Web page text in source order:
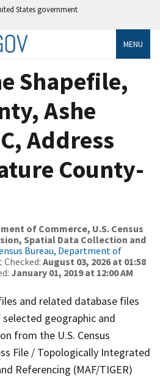
States government
MENU
Shapefile,
Ashe
Address
County-
of Commerce, U.S. Census
Spatial Data Collection and
Bureau, Department of
August 03, 2026 at 01:58
January 01, 2019 at 12:00 AM
and related database files
geographic and
from the U.S. Census
File / Topologically Integrated
Referencing (MAF/TIGER)